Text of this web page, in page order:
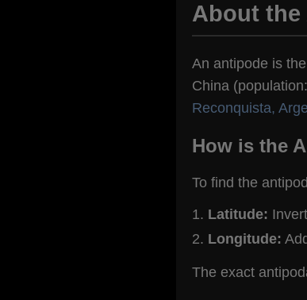
About
An antipode is
China
Reconquista,
How is the
To find the
Latitude:
Longitude:
The exact